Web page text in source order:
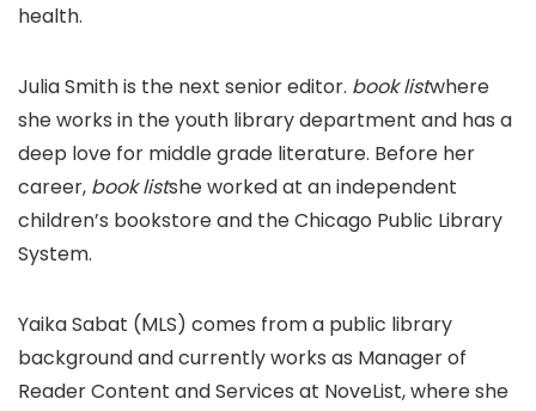
health.
Julia Smith is the next senior editor. book listwhere
she works in the youth library department and has a
deep love for middle grade literature. Before her
career, book listshe worked at an independent
children’s bookstore and the Chicago Public Library
System.
Yaika Sabat (MLS) comes from a public library
background and currently works as Manager of
Reader Content and Services at NoveList, where she